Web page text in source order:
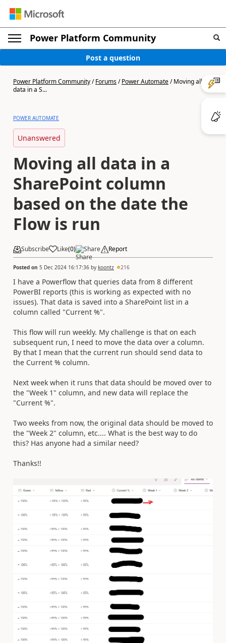
Power Platform Community
Post a question
Power Platform Community/Forums/Power Automate/Moving all
data in a S...
POWER AUTOMATE
Unanswered
Moving all data in a
SharePoint column
based on the date the
Flow is run
Subscribe Like(0) Share Report
Posted on 5 Dec 2024 16:17:36 by koontz 216
I have a Powerflow that queries data from 8 different
PowerBI reports (this is working as expected with no
issues). That data is saved into a SharePoint list in a
column called "Current %".
This flow will run weekly. My challenge is that on each
subsequent run, I need to move the data over a column.
By that I mean that the current run should send data to
the Current % column.
Next week when it runs that data should be moved over to
the "Week 1" column, and new data will replace the
"Current %".
Two weeks from now, the original data should be moved to
the "Week 2" column, etc.... What is the best way to do
this? Has anyone had a similar need?
Thanks!!